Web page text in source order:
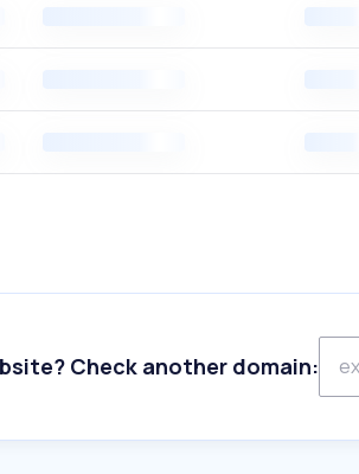
Check another domain: